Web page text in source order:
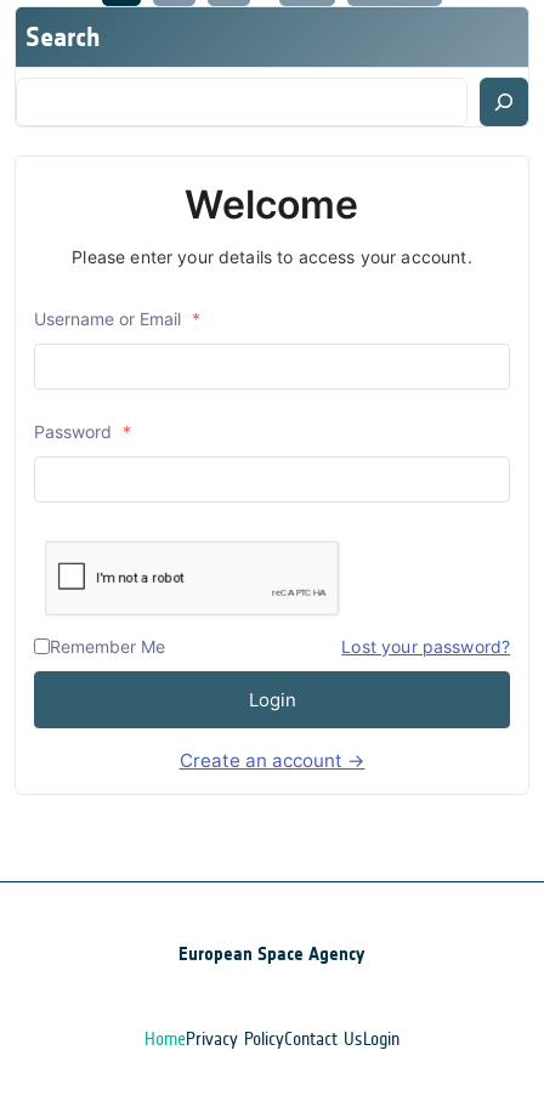
Search
Welcome
Please enter your details to access your account.
Username or Email *
Password *
Remember Me Lost your password?
Login
Create an account →
European Space Agency
HomePrivacy PolicyContact UsLogin